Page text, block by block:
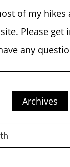
of my hikes
Please get
any
Archives